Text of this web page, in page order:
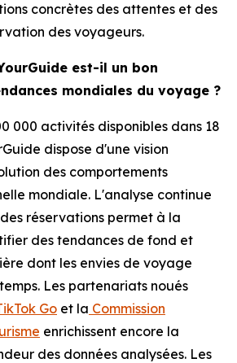
concrètes des attentes et des
des voyageurs.
est-il un bon
mondiales du voyage ?
000 activités disponibles dans 18
dispose d'une vision
des comportements
mondiale. L'analyse continue
réservations permet à la
des tendances de fond et
dont les envies de voyage
Les partenariats noués
Go et la Commission
enrichissent encore la
des données analysées. Les